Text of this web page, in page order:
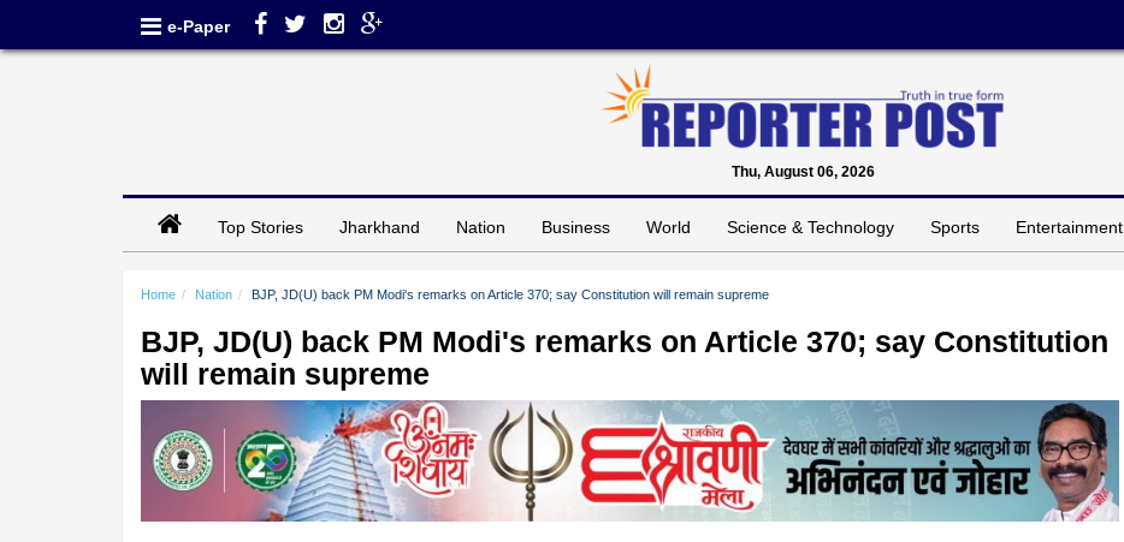
e-Paper
Thu, August 06, 2026
Top Stories Jharkhand Nation Business World Science & Technology Sports Entertainment
Home Nation BJP, JD(U) back PM Modi's remarks on Article 370; say Constitution will remain supreme
BJP, JD(U) back PM Modi's remarks on Article 370; say Constitution
will remain supreme